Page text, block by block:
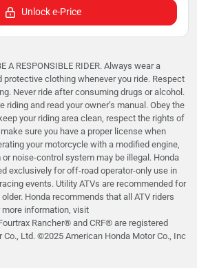
Unlock e-Price
A RESPONSIBLE RIDER. Always wear a
protective clothing whenever you ride. Respect
Never ride after consuming drugs or alcohol.
riding and read your owner’s manual. Obey the
your riding area clean, respect the rights of
sure you have a proper license when
your motorcycle with a modified engine,
noise-control system may be illegal. Honda
exclusively for off-road operator-only use in
events. Utility ATVs are recommended for
Honda recommends that all ATV riders
information, visit
Rancher®️ and CRF®️ are registered
Ltd. ©2025 American Honda Motor Co., Inc